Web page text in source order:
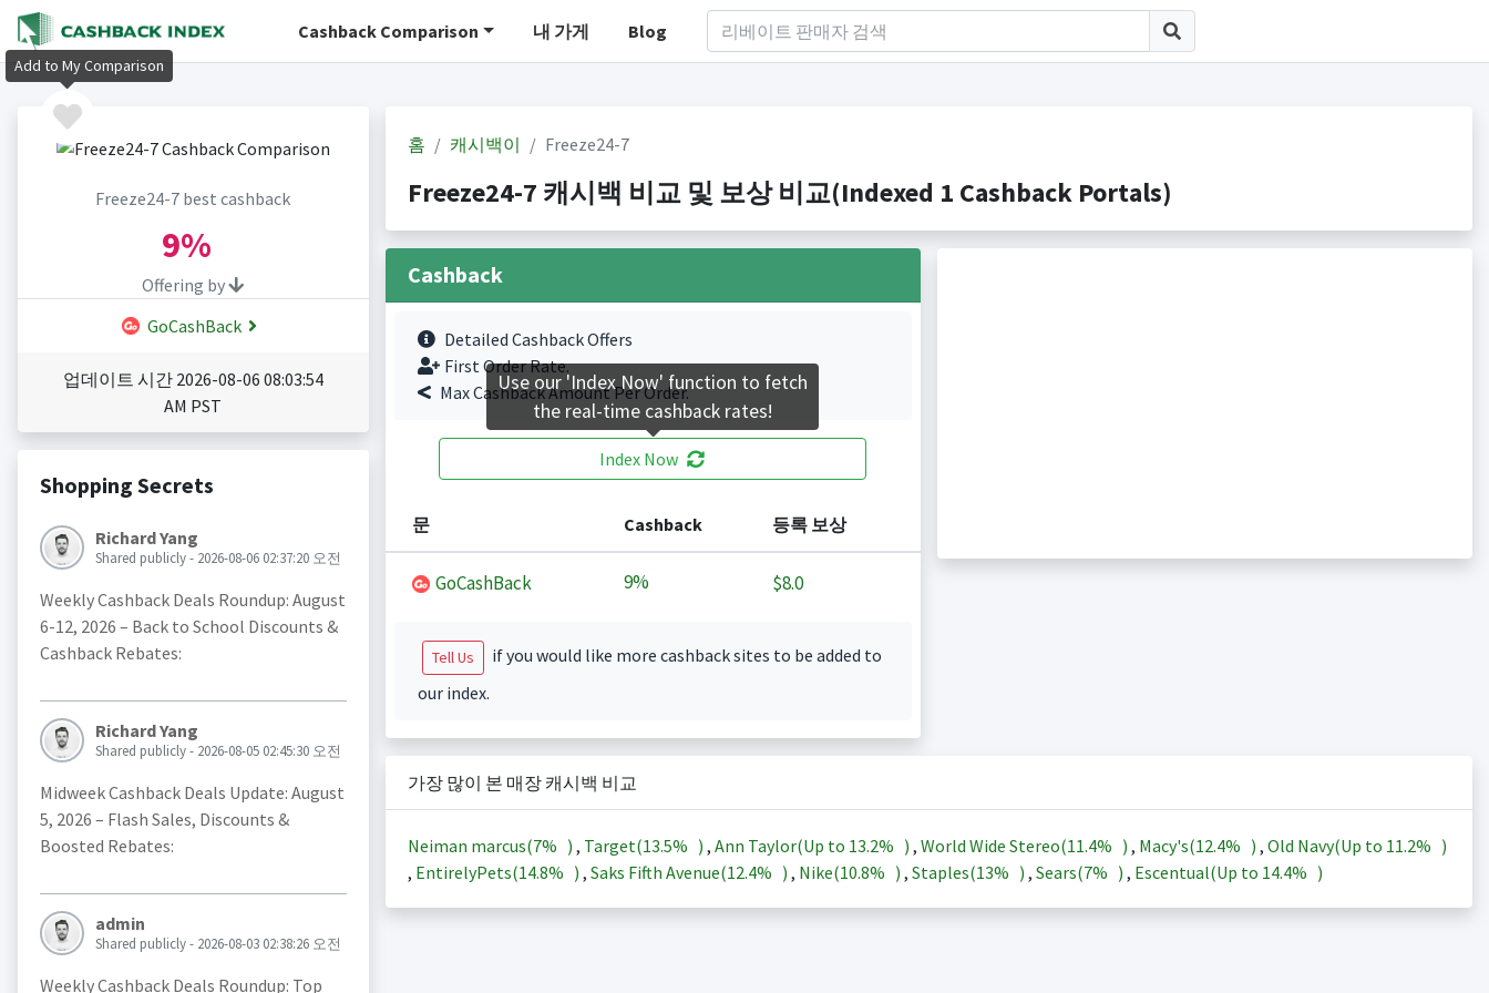
Cashback Comparison 내 가게 Blog
Freeze24-7 best cashback
9%
Offering by
GoCashBack
업데이트 시간 2026-08-06 08:03:54
AM PST
Shopping Secrets
Richard Yang
Shared publicly - 2026-08-06 02:37:20 오전
Weekly Cashback Deals Roundup: August
6-12, 2026 – Back to School Discounts &
Cashback Rebates:
Richard Yang
Shared publicly - 2026-08-05 02:45:30 오전
Midweek Cashback Deals Update: August
5, 2026 – Flash Sales, Discounts &
Boosted Rebates:
admin
Shared publicly - 2026-08-03 02:38:26 오전
Weekly Cashback Deals Roundup: Top
홈 캐시백이 Freeze24-7
Freeze24-7 캐시백 비교 및 보상 비교(Indexed 1 Cashback Portals)
Cashback
Detailed Cashback Offers
First Order Rate.
Max Cashback Amount Per Order.
Index Now
문 Cashback 등록 보상
GoCashBack 9% $8.0
Tell Us
if you would like more cashback sites to be added to
our index.
가장 많이 본 매장 캐시백 비교
Neiman marcus(7% ) , Target(13.5% ) , Ann Taylor(Up to 13.2% ) , World Wide Stereo(11.4% ) , Macy's(12.4% ) , Old Navy(Up to 11.2% )
, EntirelyPets(14.8% ) , Saks Fifth Avenue(12.4% ) , Nike(10.8% ) , Staples(13% ) , Sears(7% ) , Escentual(Up to 14.4% )
Add to My Comparison
Use our 'Index Now' function to fetch
the real-time cashback rates!